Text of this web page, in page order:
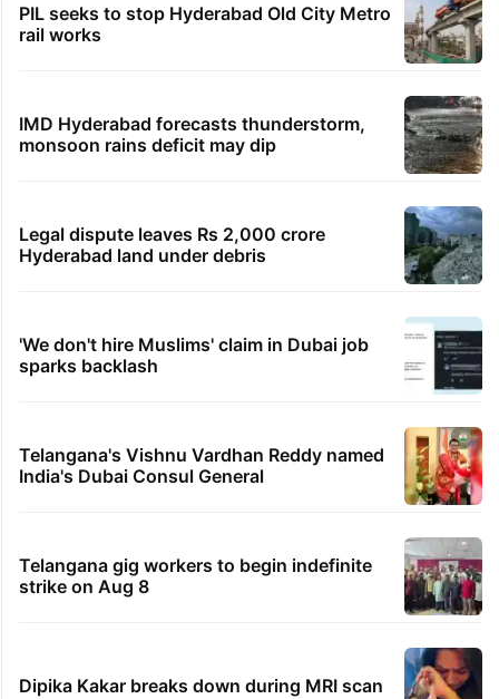
PIL seeks to stop Hyderabad Old City Metro
rail works
IMD Hyderabad forecasts thunderstorm,
monsoon rains deficit may dip
Legal dispute leaves Rs 2,000 crore
Hyderabad land under debris
'We don't hire Muslims' claim in Dubai job
sparks backlash
Telangana's Vishnu Vardhan Reddy named
India's Dubai Consul General
Telangana gig workers to begin indefinite
strike on Aug 8
Dipika Kakar breaks down during MRI scan